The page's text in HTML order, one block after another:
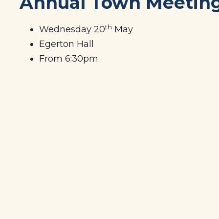
Wednesday 20th May
Egerton Hall
From 6:30pm